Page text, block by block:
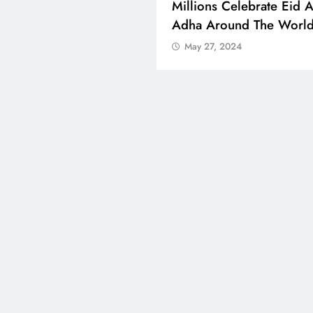
Millions Celebrate Eid
Adha Around The World
May 27, 2024